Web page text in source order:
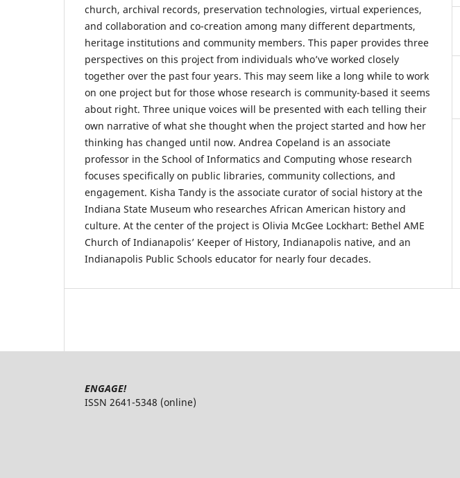
church, archival records, preservation technologies, virtual experiences,
and collaboration and co-creation among many different departments,
heritage institutions and community members. This paper provides three
perspectives on this project from individuals who’ve worked closely
together over the past four years. This may seem like a long while to work
on one project but for those whose research is community-based it seems
about right. Three unique voices will be presented with each telling their
own narrative of what she thought when the project started and how her
thinking has changed until now. Andrea Copeland is an associate
professor in the School of Informatics and Computing whose research
focuses specifically on public libraries, community collections, and
engagement. Kisha Tandy is the associate curator of social history at the
Indiana State Museum who researches African American history and
culture. At the center of the project is Olivia McGee Lockhart: Bethel AME
Church of Indianapolis’ Keeper of History, Indianapolis native, and an
Indianapolis Public Schools educator for nearly four decades.
ENGAGE!
ISSN 2641-5348 (online)